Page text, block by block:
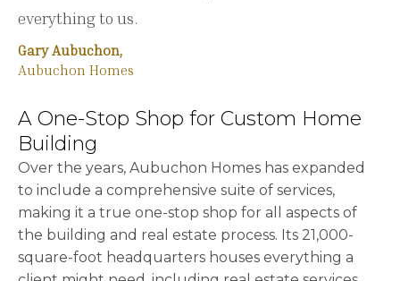
everything to us.
Gary Aubuchon,
Aubuchon Homes
A One-Stop Shop for Custom Home
Building
Over the years, Aubuchon Homes has expanded
to include a comprehensive suite of services,
making it a true one-stop shop for all aspects of
the building and real estate process. Its 21,000-
square-foot headquarters houses everything a